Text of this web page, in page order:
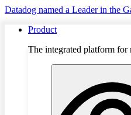
Datadog named a Leader in the
Product
The integrated platform